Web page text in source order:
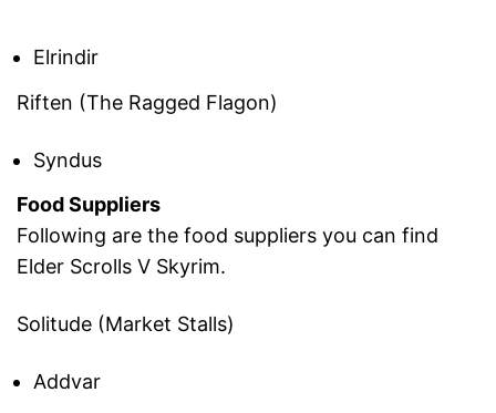
Elrindir
Riften (The Ragged Flagon)
Syndus
Food Suppliers
Following are the food suppliers you can find
Elder Scrolls V Skyrim.
Solitude (Market Stalls)
Addvar